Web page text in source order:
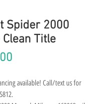
Spider 2000
Title
available! Call/text us for